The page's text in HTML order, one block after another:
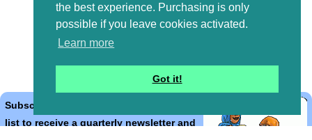
the best experience. Purchasing is only
possible if you leave cookies activated.
Learn more
Got it!
Subscribe to the Bible Cartoons mailing
list to receive a quarterly newsletter and